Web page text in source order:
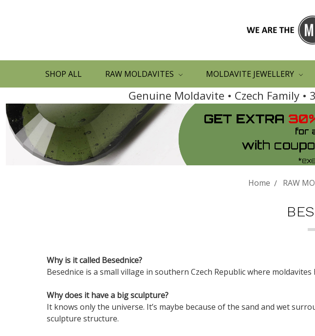
SHOP ALL RAW MOLDAVITES MOLDAVITE JEWELLERY
Genuine Moldavite • Czech Family •
Home RAW
Why is it called Besednice?
Besednice is a small village in southern Czech Republic where
Why does it have a big sculpture?
It knows only the universe. It’s maybe because of the sand and wet
sculpture structure.